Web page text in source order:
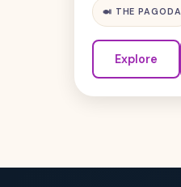
🍛 THE PAGODA
Explore